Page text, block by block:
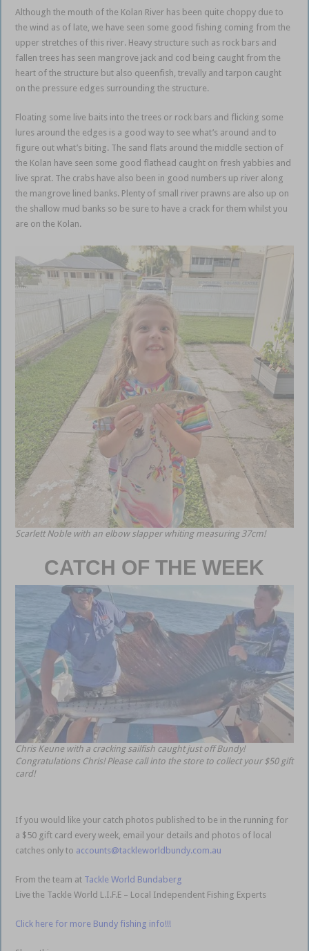
Although the mouth of the Kolan River has been quite choppy due to
the wind as of late, we have seen some good fishing coming from the
upper stretches of this river. Heavy structure such as rock bars and
fallen trees has seen mangrove jack and cod being caught from the
heart of the structure but also queenfish, trevally and tarpon caught
on the pressure edges surrounding the structure.
Floating some live baits into the trees or rock bars and flicking some
lures around the edges is a good way to see what’s around and to
figure out what’s biting. The sand flats around the middle section of
the Kolan have seen some good flathead caught on fresh yabbies and
live sprat. The crabs have also been in good numbers up river along
the mangrove lined banks. Plenty of small river prawns are also up on
the shallow mud banks so be sure to have a crack for them whilst you
are on the Kolan.
Scarlett Noble with an elbow slapper whiting measuring 37cm!
CATCH OF THE WEEK
Chris Keune with a cracking sailfish caught just off Bundy!
Congratulations Chris! Please call into the store to collect your $50 gift
card!
If you would like your catch photos published to be in the running for
a $50 gift card every week, email your details and photos of local
catches only to accounts@tackleworldbundy.com.au
From the team at Tackle World Bundaberg
Live the Tackle World L.I.F.E – Local Independent Fishing Experts
Click here for more Bundy fishing info!!!